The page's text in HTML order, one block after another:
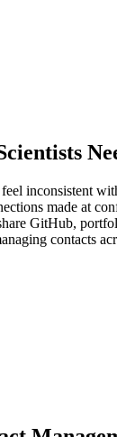
feel inconsistent
made at
GitHub,
contacts